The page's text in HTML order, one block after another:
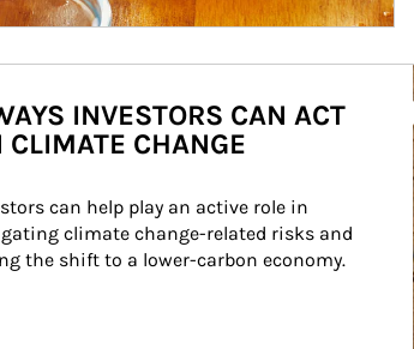
INVESTORS CAN ACT
CLIMATE CHANGE
can help play an active role in
climate change-related risks and
the shift to a lower-carbon economy.